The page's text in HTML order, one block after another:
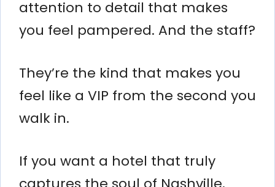
attention to detail that makes
you feel pampered. And the staff?
They’re the kind that makes you
feel like a VIP from the second you
walk in.
If you want a hotel that truly